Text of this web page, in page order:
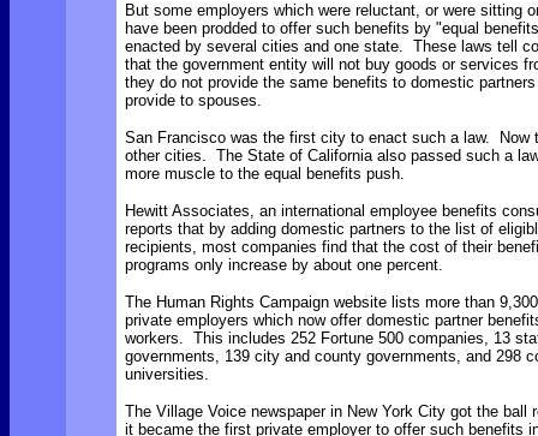
But some employers which were reluctant, or were sitting
have been prodded to offer such benefits by "equal
enacted by several cities and one state. These laws tell
that the government entity will not buy goods or services
they do not provide the same benefits to domestic
provide to spouses.
San Francisco was the first city to enact such a law. Now
other cities. The State of California also passed such a
more muscle to the equal benefits push.
Hewitt Associates, an international employee benefits
reports that by adding domestic partners to the list of
recipients, most companies find that the cost of their
programs only increase by about one percent.
The Human Rights Campaign website lists more than
private employers which now offer domestic partner
workers. This includes 252 Fortune 500 companies, 13
governments, 139 city and county governments, and 298
universities.
The Village Voice newspaper in New York City got the ball
it became the first private employer to offer such benefits